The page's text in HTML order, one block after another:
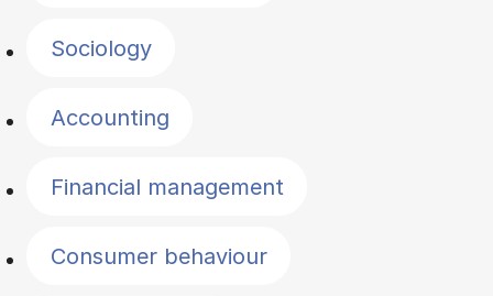
Sociology
Accounting
Financial management
Consumer behaviour